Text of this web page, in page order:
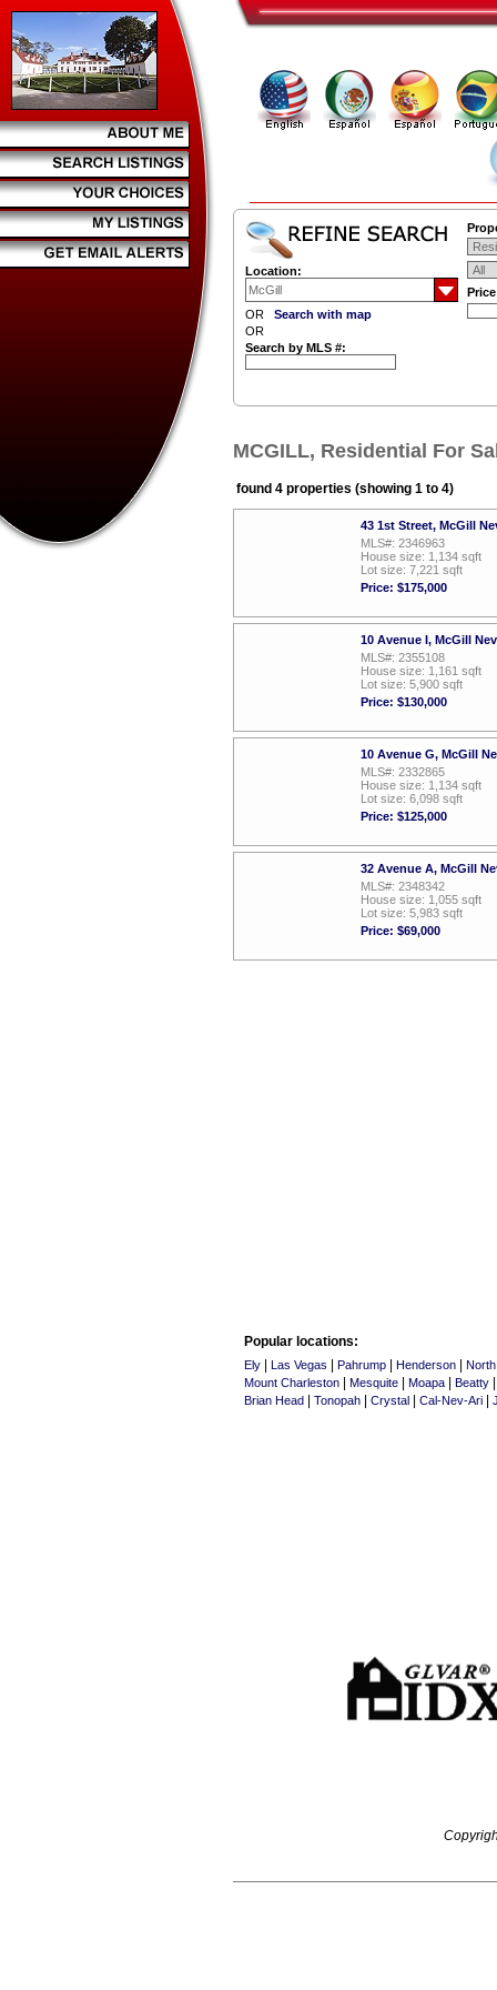
Location:
OR Search with map
OR
Search by MLS #:
MCGILL, Residential For
found 4 properties (showing 1 to 4)
43 1st Street, McGill
MLS#: 2346963
House size: 1,134 sqft
Lot size: 7,221 sqft
Price: $175,000
10 Avenue I, McGill
MLS#: 2355108
House size: 1,161 sqft
Lot size: 5,900 sqft
Price: $130,000
10 Avenue G, McGill
MLS#: 2332865
House size: 1,134 sqft
Lot size: 6,098 sqft
Price: $125,000
32 Avenue A, McGill
MLS#: 2348342
House size: 1,055 sqft
Lot size: 5,983 sqft
Price: $69,000
Popular locations:
Ely Las Vegas Pahrump Henderson
Mount Charleston
Mesquite Moapa Beatty
Brian Head Tonopah Crystal Cal-Nev-Ari